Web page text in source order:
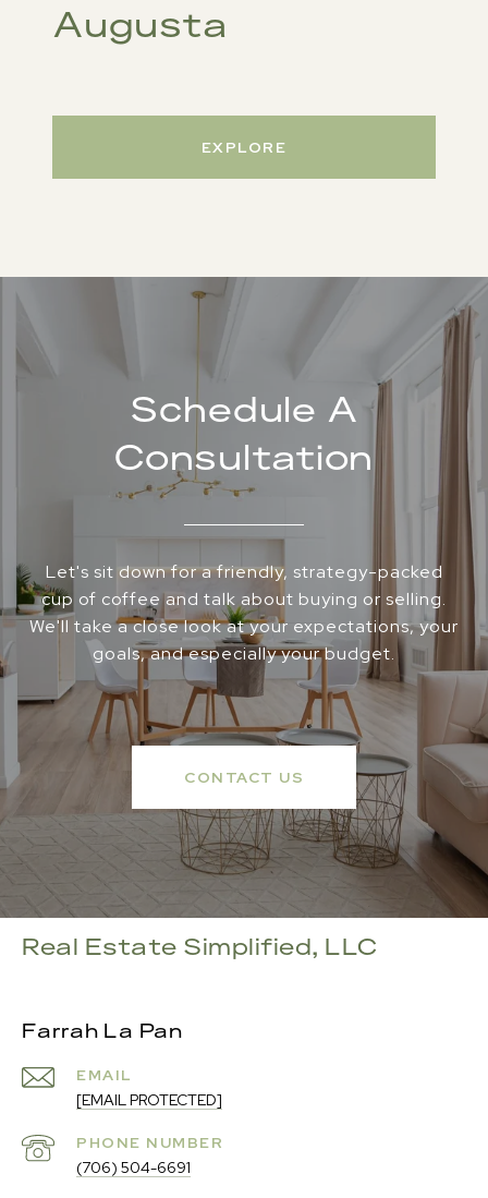
Augusta
EXPLORE
Schedule A
Consultation
Let's sit down for a friendly, strategy-packed
cup of coffee and talk about buying or selling.
We'll take a close look at your expectations, your
goals, and especially your budget.
CONTACT US
Real Estate Simplified, LLC
Farrah La Pan
EMAIL
[EMAIL PROTECTED]
PHONE NUMBER
(706) 504-6691